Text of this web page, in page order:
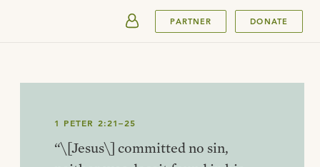
PARTNER DONATE
1 PETER 2:21–25
“\[Jesus\] committed no sin,